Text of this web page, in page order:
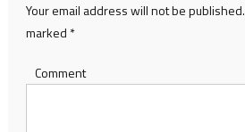
Your email address will not be published.
marked *
Comment